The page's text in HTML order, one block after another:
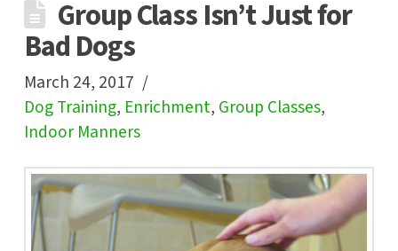
Group Class Isn’t Just for
Bad Dogs
March 24, 2017
Dog Training, Enrichment, Group Classes,
Indoor Manners